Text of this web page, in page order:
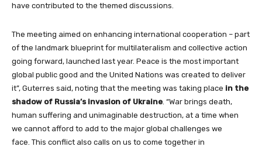
have contributed to the themed discussions.
The meeting aimed on enhancing international cooperation – part
of the landmark blueprint for multilateralism and collective action
going forward, launched last year. Peace is the most important
global public good and the United Nations was created to deliver
it”, Guterres said, noting that the meeting was taking place in the
shadow of Russia’s invasion of Ukraine . “War brings death,
human suffering and unimaginable destruction, at a time when
we cannot afford to add to the major global challenges we
face. This conflict also calls on us to come together in